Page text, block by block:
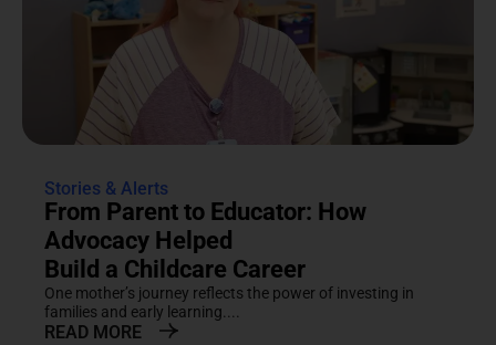
Stories & Alerts
From Parent to Educator: How
Advocacy Helped
Build a Childcare Career
One mother’s journey reflects the power of investing in
families and early learning....
READ MORE